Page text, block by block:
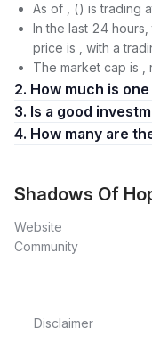
As of , () is trading
In the last 24
price is , with a
The market cap is ,
2. How much is one
3. Is a good
4. How many
Shadows Of
Website
Community
Disclaimer